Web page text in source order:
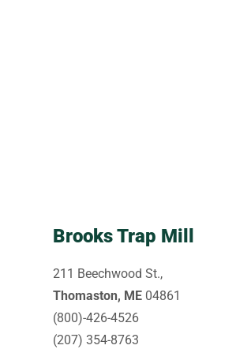
Brooks Trap Mill
211 Beechwood St.,
Thomaston, ME 04861
(800)-426-4526
(207) 354-8763